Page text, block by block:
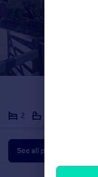
2
See all properties